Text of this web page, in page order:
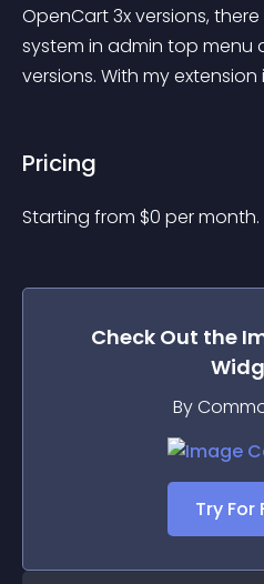
OpenCart 3x versions,
system in admin top menu
versions. With my extension
Pricing
Starting from $0 per month.
Check Out the
By
Try For